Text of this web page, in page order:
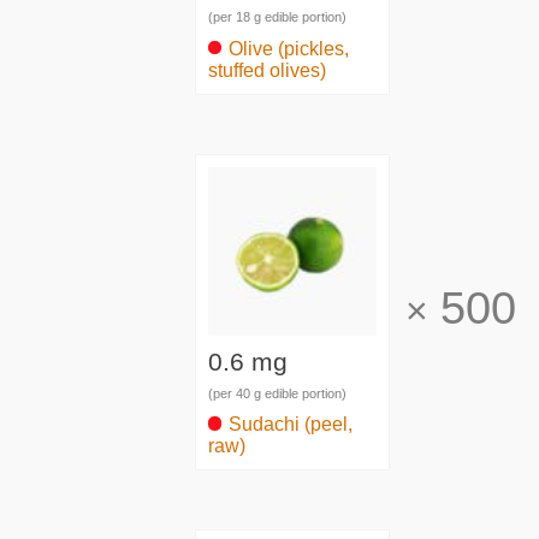
(per 18 g edible portion)
Olive (pickles,
stuffed olives)
0.6 mg
(per 40 g edible portion)
Sudachi (peel,
raw)
× 500